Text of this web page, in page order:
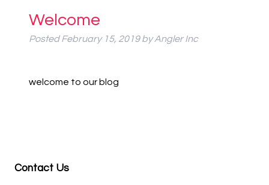
Welcome
PostedFebruary 15, 2019 by Angler Inc
welcome to our blog
Contact Us